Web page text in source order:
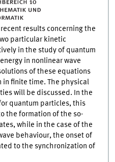
results concerning the
particular kinetic
in the study of quantum
in nonlinear wave
of these equations
finite time. The physical
will be discussed. In the
quantum particles, this
the formation of the so-
while in the case of the
behaviour, the onset of
to the synchronization of